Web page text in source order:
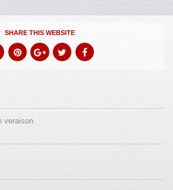
SHARE THIS WEBSITE
veraison